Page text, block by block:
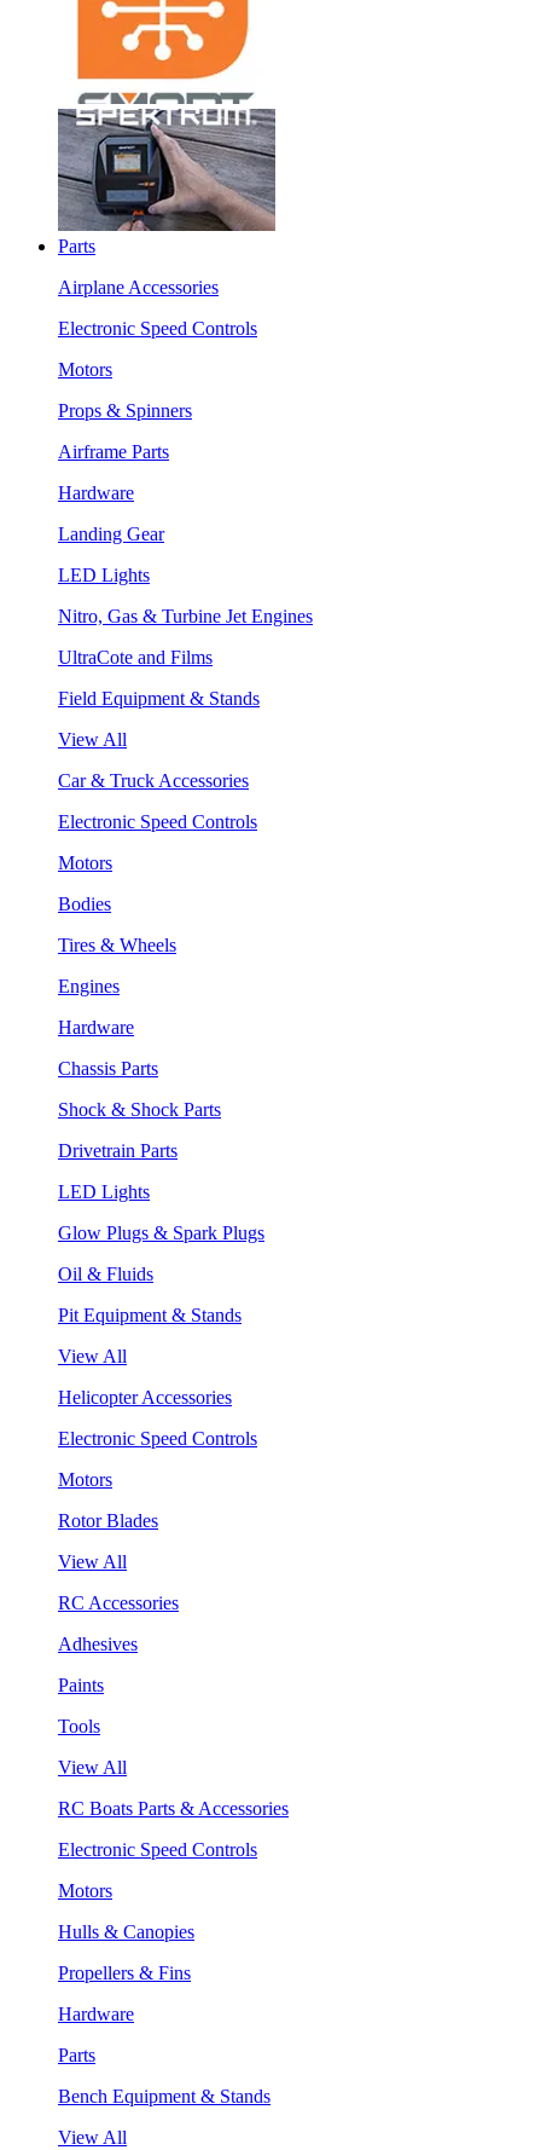
Parts
Airplane Accessories
Electronic Speed Controls
Motors
Props & Spinners
Airframe Parts
Hardware
Landing Gear
LED Lights
Nitro, Gas & Turbine Jet Engines
UltraCote and Films
Field Equipment & Stands
View All
Car & Truck Accessories
Electronic Speed Controls
Motors
Bodies
Tires & Wheels
Engines
Hardware
Chassis Parts
Shock & Shock Parts
Drivetrain Parts
LED Lights
Glow Plugs & Spark Plugs
Oil & Fluids
Pit Equipment & Stands
View All
Helicopter Accessories
Electronic Speed Controls
Motors
Rotor Blades
View All
RC Accessories
Adhesives
Paints
Tools
View All
RC Boats Parts & Accessories
Electronic Speed Controls
Motors
Hulls & Canopies
Propellers & Fins
Hardware
Parts
Bench Equipment & Stands
View All